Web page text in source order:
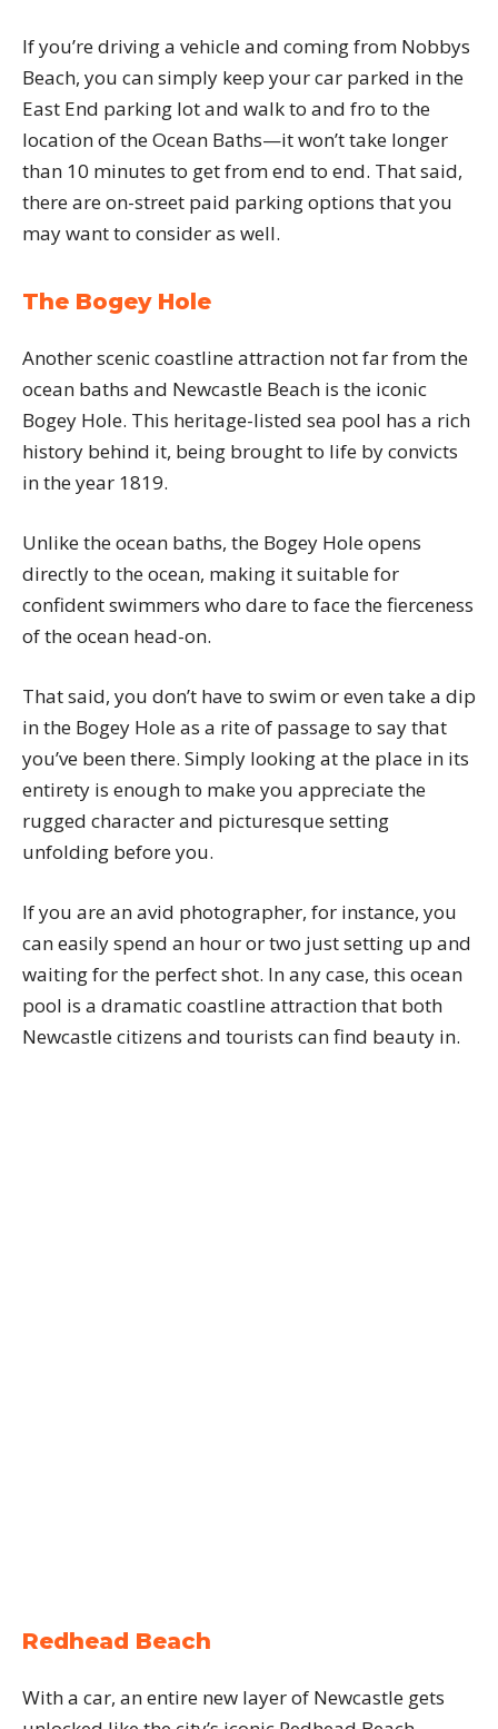
If you’re driving a vehicle and coming from Nobbys
Beach, you can simply keep your car parked in the
East End parking lot and walk to and fro to the
location of the Ocean Baths—it won’t take longer
than 10 minutes to get from end to end. That said,
there are on-street paid parking options that you
may want to consider as well.
The Bogey Hole
Another scenic coastline attraction not far from the
ocean baths and Newcastle Beach is the iconic
Bogey Hole. This heritage-listed sea pool has a rich
history behind it, being brought to life by convicts
in the year 1819.
Unlike the ocean baths, the Bogey Hole opens
directly to the ocean, making it suitable for
confident swimmers who dare to face the fierceness
of the ocean head-on.
That said, you don’t have to swim or even take a dip
in the Bogey Hole as a rite of passage to say that
you’ve been there. Simply looking at the place in its
entirety is enough to make you appreciate the
rugged character and picturesque setting
unfolding before you.
If you are an avid photographer, for instance, you
can easily spend an hour or two just setting up and
waiting for the perfect shot. In any case, this ocean
pool is a dramatic coastline attraction that both
Newcastle citizens and tourists can find beauty in.
Redhead Beach
With a car, an entire new layer of Newcastle gets